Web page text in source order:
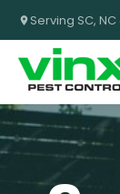
Serving SC, NC